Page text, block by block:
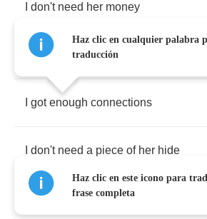
don't need her money
don't need a ride
got enough connections
don't need a piece of her hide
Haz clic en cualquier palabra
traducción
Haz clic en este icono para
frase completa